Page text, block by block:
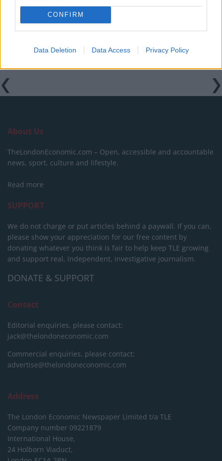
CONFIRM
Data Deletion Data Access Privacy Policy
Related:Furious Trump labels Bruce Springsteen a
About Us
TheLondonEconomic.com – Open, accessible and accountable
news, sport, culture and lifestyle.
Read more
SUPPORT
We do not charge or put articles behind a paywall. If you can,
please show your appreciation for our free content by
donating whatever you think is fair to help keep TLE growing
and support real, independent, investigative journalism.
DONATE & SUPPORT
Contact
Editorial enquiries, please contact:
jack@thelondoneconomic.com
Commercial enquiries, please contact:
advertise@thelondoneconomic.com
Address
The London Economic Newspaper Limited t/a TLE
Company number 09221879
International House,
24 Holborn Viaduct,